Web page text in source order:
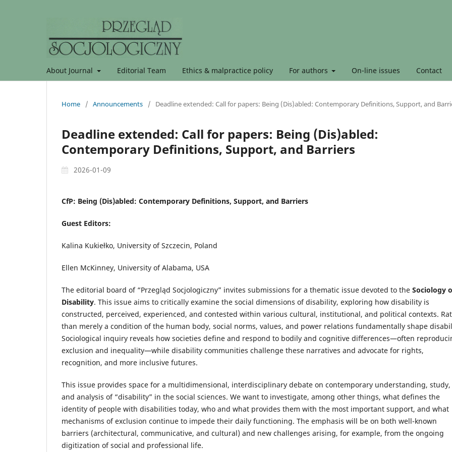
About Journal Editorial Team Ethics & malpractice policy For authors On-line issues Contact
Home / Announcements / Deadline extended: Call for papers: Being (Dis)abled: Contemporary Definitions, Support, and
Deadline extended: Call for papers: Being (Dis)abled:
Contemporary Definitions, Support, and Barriers
2026-01-09
CfP: Being (Dis)abled: Contemporary Definitions, Support, and Barriers
Guest Editors:
Kalina Kukiełko, University of Szczecin, Poland
Ellen McKinney, University of Alabama, USA
The editorial board of “Przegląd Socjologiczny” invites submissions for a thematic issue devoted to the Sociology
Disability. This issue aims to critically examine the social dimensions of disability, exploring how disability is
constructed, perceived, experienced, and contested within various cultural, institutional, and political contexts.
than merely a condition of the human body, social norms, values, and power relations fundamentally shape
Sociological inquiry reveals how societies define and respond to bodily and cognitive differences—often
exclusion and inequality—while disability communities challenge these narratives and advocate for rights,
recognition, and more inclusive futures.
This issue provides space for a multidimensional, interdisciplinary debate on contemporary understanding, study,
and analysis of “disability” in the social sciences. We want to investigate, among other things, what defines the
identity of people with disabilities today, who and what provides them with the most important support, and what
mechanisms of exclusion continue to impede their daily functioning. The emphasis will be on both well-known
barriers (architectural, communicative, and cultural) and new challenges arising, for example, from the ongoing
digitization of social and professional life.